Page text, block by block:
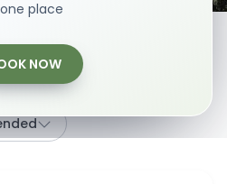
place
NOW
· 2 Guests